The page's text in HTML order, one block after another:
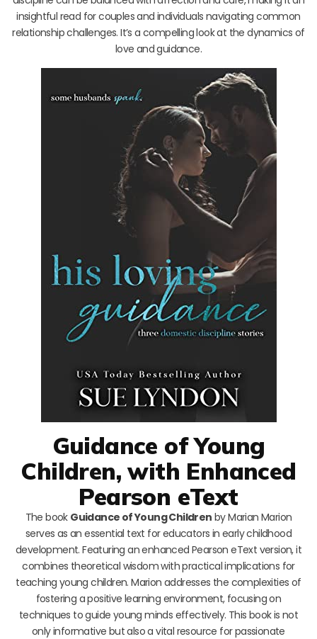
insightful read for couples and individuals navigating common
relationship challenges. It’s a compelling look at the dynamics of
love and guidance.
Guidance of Young
Children, with Enhanced
Pearson eText
The book Guidance of Young Children by Marian Marion
serves as an essential text for educators in early childhood
development. Featuring an enhanced Pearson eText version, it
combines theoretical wisdom with practical implications for
teaching young children. Marion addresses the complexities of
fostering a positive learning environment, focusing on
techniques to guide young minds effectively. This book is not
only informative but also a vital resource for passionate